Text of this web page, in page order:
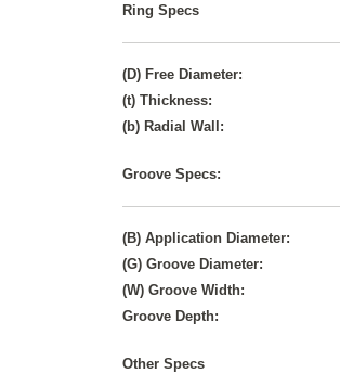
Ring Specs
(D) Free Diameter:
(t) Thickness:
(b) Radial Wall:
Groove Specs:
(B) Application Diameter:
(G) Groove Diameter:
(W) Groove Width:
Groove Depth:
Other Specs